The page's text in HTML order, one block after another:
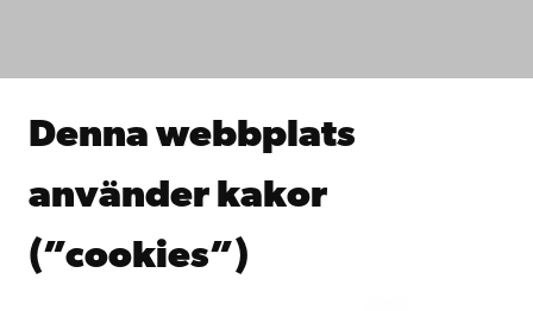
Denna webbplats
använder kakor
(”cookies”)
Samarbeta med oss
Kontinuerligt lärande
Gå med i Åbo Akademis alumnnätverk
Intranätet